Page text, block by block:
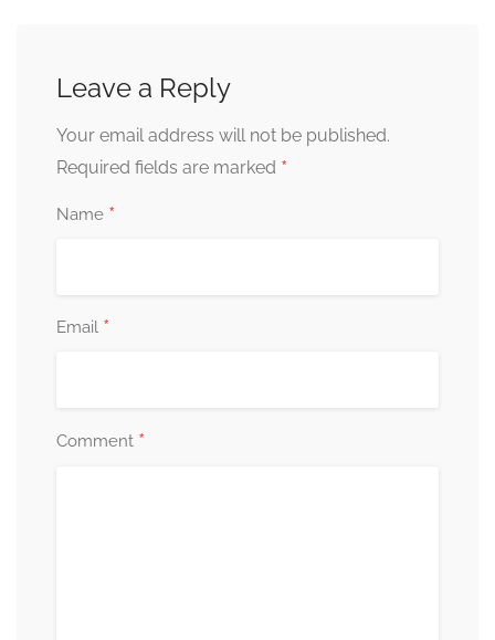
Leave a Reply
Your email address will not be published.
Required fields are marked *
Name *
Email *
Comment *